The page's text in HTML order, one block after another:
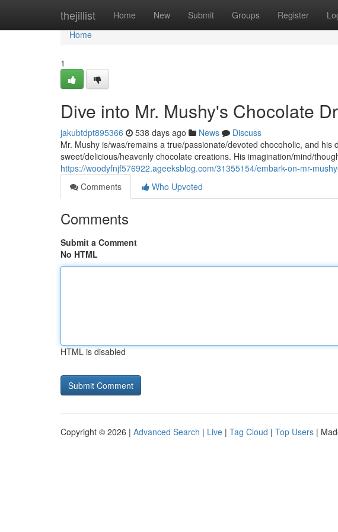
thejillist Home New Submit Groups Register
Home
Home
1
Dive into Mr. Mushy's Chocolate
jakubtdpt895366 538 days ago News
Discuss
Mr. Mushy is/was/remains a true/passionate/devoted chocoholic, and
sweet/delicious/heavenly chocolate creations. His imagination/mind/
https://woodyfnjf576922.ageeksblog.com/31355154/embark-on-mr-
Comments
Who Upvoted
Comments
Submit a Comment
No HTML
HTML is disabled
Copyright © 2026 | Advanced Search | Live | Tag Cloud | Top Users |